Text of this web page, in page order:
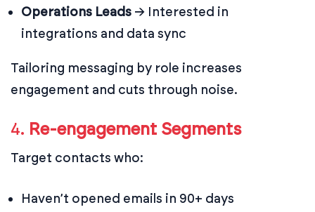
Operations Leads → Interested in
integrations and data sync
Tailoring messaging by role increases
engagement and cuts through noise.
4. Re-engagement Segments
Target contacts who:
Haven’t opened emails in 90+ days